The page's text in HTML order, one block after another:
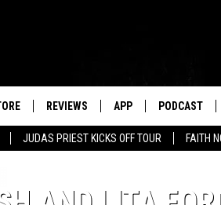
JUDAS PRIEST KICKS OFF TOUR FAITH
REVIEWS APP PODCAST